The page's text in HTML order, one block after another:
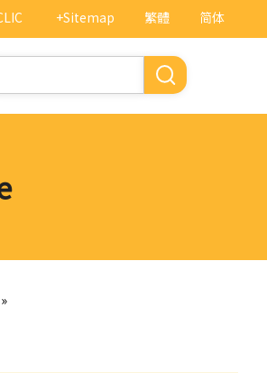
繁體 简体
+Sitemap
»